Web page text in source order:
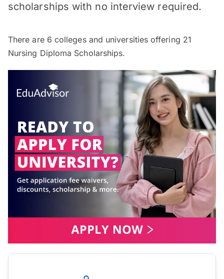
scholarships with no interview required.
There are 6 colleges and universities offering 21
Nursing Diploma Scholarships.